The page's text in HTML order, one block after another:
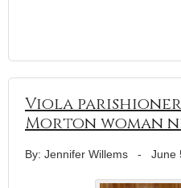
Viola parishioner
Morton woman
By: Jennifer Willems - June